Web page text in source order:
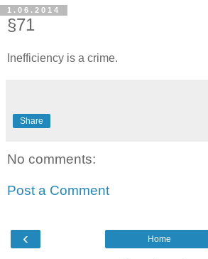
1.06.2014
§71
Inefficiency is a crime.
Share
No comments:
Post a Comment
‹ Home